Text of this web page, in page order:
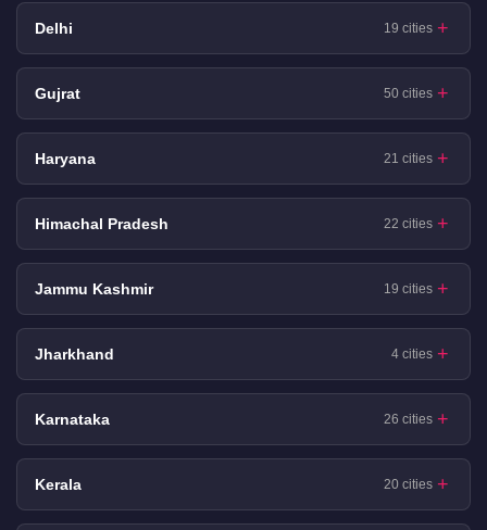
Delhi 19 cities
Gujrat 50 cities
Haryana 21 cities
Himachal Pradesh 22 cities
Jammu Kashmir 19 cities
Jharkhand 4 cities
Karnataka 26 cities
Kerala 20 cities